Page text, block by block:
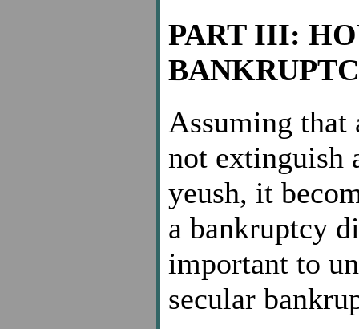
PART III:
Assuming that
not extinguish
yeush, it
a bankruptcy
important to
secular